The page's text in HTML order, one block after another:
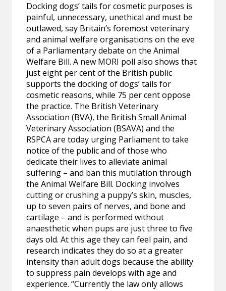
Docking dogs’ tails for cosmetic purposes is
painful, unnecessary, unethical and must be
outlawed, say Britain’s foremost veterinary
and animal welfare organisations on the eve
of a Parliamentary debate on the Animal
Welfare Bill. A new MORI poll also shows that
just eight per cent of the British public
supports the docking of dogs’ tails for
cosmetic reasons, while 75 per cent oppose
the practice. The British Veterinary
Association (BVA), the British Small Animal
Veterinary Association (BSAVA) and the
RSPCA are today urging Parliament to take
notice of the public and of those who
dedicate their lives to alleviate animal
suffering – and ban this mutilation through
the Animal Welfare Bill. Docking involves
cutting or crushing a puppy’s skin, muscles,
up to seven pairs of nerves, and bone and
cartilage – and is performed without
anaesthetic when pups are just three to five
days old. At this age they can feel pain, and
research indicates they do so at a greater
intensity than adult dogs because the ability
to suppress pain develops with age and
experience. “Currently the law only allows